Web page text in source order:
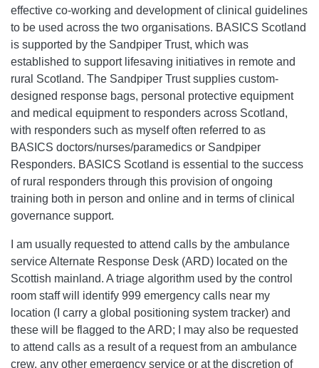
effective co-working and development of clinical guidelines
to be used across the two organisations. BASICS Scotland
is supported by the Sandpiper Trust, which was
established to support lifesaving initiatives in remote and
rural Scotland. The Sandpiper Trust supplies custom-
designed response bags, personal protective equipment
and medical equipment to responders across Scotland,
with responders such as myself often referred to as
BASICS doctors/nurses/paramedics or Sandpiper
Responders. BASICS Scotland is essential to the success
of rural responders through this provision of ongoing
training both in person and online and in terms of clinical
governance support.
I am usually requested to attend calls by the ambulance
service Alternate Response Desk (ARD) located on the
Scottish mainland. A triage algorithm used by the control
room staff will identify 999 emergency calls near my
location (I carry a global positioning system tracker) and
these will be flagged to the ARD; I may also be requested
to attend calls as a result of a request from an ambulance
crew, any other emergency service or at the discretion of